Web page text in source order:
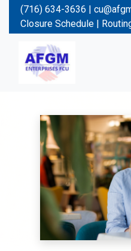
(716) 634-3636 |
Closure Schedule |